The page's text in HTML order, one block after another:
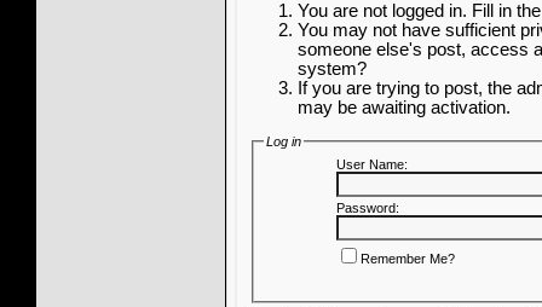
You are not logged in. Fill in
You may not have sufficient
someone else's post, access
system?
If you are trying to post, the
may be awaiting activation.
Log in
User Name:
Password:
Remember Me?